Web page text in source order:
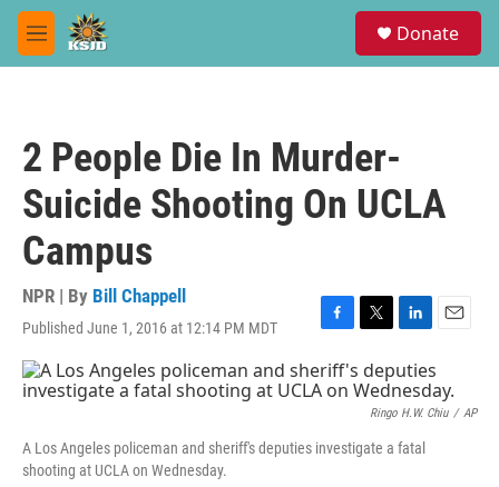
Skip to main content
M
e
Donate
2 People Die In Murder-
Suicide Shooting On UCLA
Campus
NPR | By Bill Chappell
Published June 1, 2016 at 12:14 PM MDT
F
a
c
e
o
T
w
i
t
r
L
n
k
e
d
I
E
i
l
Ringo H.W. Chiu / AP
A Los Angeles policeman and sheriff's deputies investigate a fatal
shooting at UCLA on Wednesday.